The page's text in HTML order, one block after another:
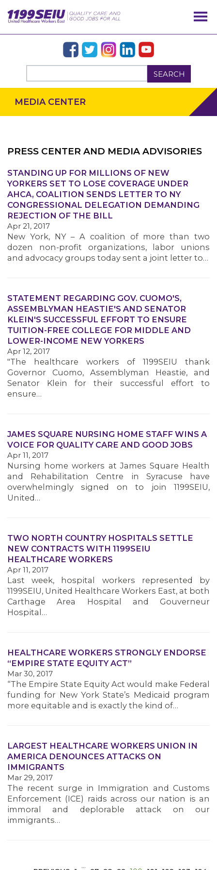
SEARCH
OUR ISSUES
MEMBERS
MEDIA CENTER
PRESS CENTER AND MEDIA ADVISORIES
STANDING UP FOR MILLIONS OF NEW
YORKERS SET TO LOSE COVERAGE UNDER
AHCA, COALITION SENDS LETTER TO NY
CONGRESSIONAL DELEGATION DEMANDING
REJECTION OF THE BILL
Apr 21, 2017
New York, NY – A coalition of more than two
dozen non-profit organizations, labor unions
and advocacy groups today sent a joint letter to…
STATEMENT REGARDING GOV. CUOMO'S,
ASSEMBLYMAN HEASTIE'S AND SENATOR
KLEIN'S SUCCESSFUL EFFORT TO ENSURE
TUITION-FREE COLLEGE FOR MIDDLE AND
LOWER-INCOME NEW YORKERS
Apr 12, 2017
"The healthcare workers of 1199SEIU thank
Governor Cuomo, Assemblyman Heastie, and
Senator Klein for their successful effort to
ensure…
JAMES SQUARE NURSING HOME STAFF WINS A
VOICE FOR QUALITY CARE AND GOOD JOBS
Apr 11, 2017
Nursing home workers at James Square Health
and Rehabilitation Centre in Syracuse have
overwhelmingly signed on to join 1199SEIU,
United…
TWO NORTH COUNTRY HOSPITALS SETTLE
NEW CONTRACTS WITH 1199SEIU
HEALTHCARE WORKERS
Apr 11, 2017
Last week, hospital workers represented by
1199SEIU, United Healthcare Workers East, at both
Carthage Area Hospital and Gouverneur
Hospital…
HEALTHCARE WORKERS STRONGLY ENDORSE
“EMPIRE STATE EQUITY ACT”
Mar 30, 2017
“The Empire State Equity Act would make Federal
funding for New York State’s Medicaid program
more equitable and is exactly the kind of…
LARGEST HEALTHCARE WORKERS UNION IN
AMERICA DENOUNCES ATTACKS ON
IMMIGRANTS
Mar 29, 2017
The recent surge in Immigration and Customs
Enforcement (ICE) raids across our nation is an
immoral and deplorable attack on our
immigrants…
…